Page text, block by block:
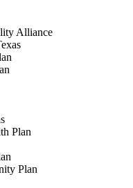
Alliance
Plan
Plan